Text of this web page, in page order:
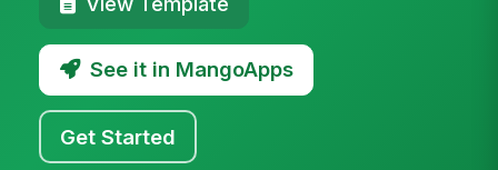
See it in MangoApps
Get Started